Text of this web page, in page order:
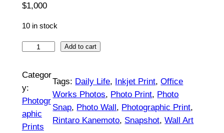
r
o
u
$1,000
10 in stock
i
l
l
L
i
Add to cart
Categor
y:
Photogr
aphic
Prints
Tags: Daily Life, Inkjet Print, Office
Works Photos, Photo Print, Photo
Snap, Photo Wall, Photographic Print
Rintaro Kanemoto, Snapshot, Wall Art